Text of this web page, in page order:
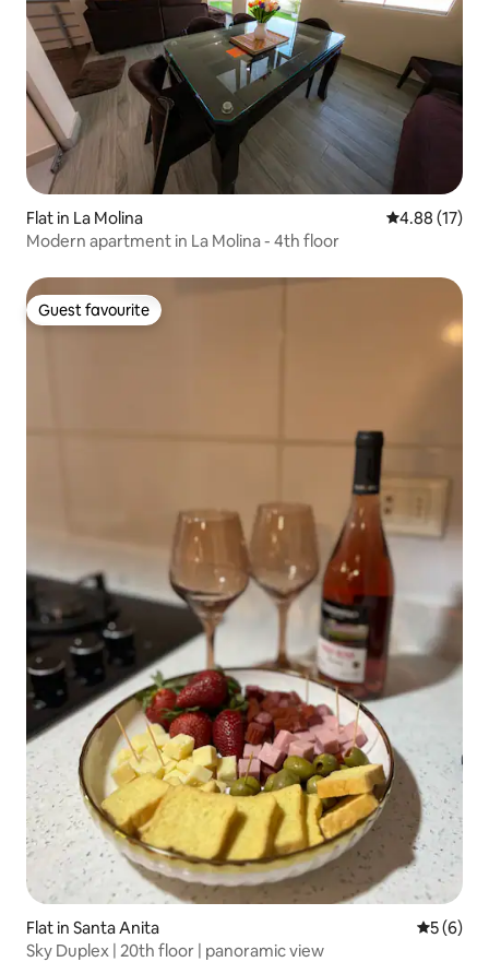
Flat in La Molina 4.88 out of 5
4.88 (17)
Modern apartment in La Molina - 4th floor
Guest favourite
Guest favourite
Flat in Santa Anita 5 out of
5 (6)
Sky Duplex | 20th floor | panoramic view